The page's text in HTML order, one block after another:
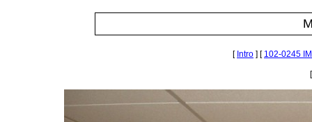
[ Intro ] [ 102-0245